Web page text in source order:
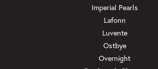
Imperial Pearls
Lafonn
Luvente
Ostbye
Overnight